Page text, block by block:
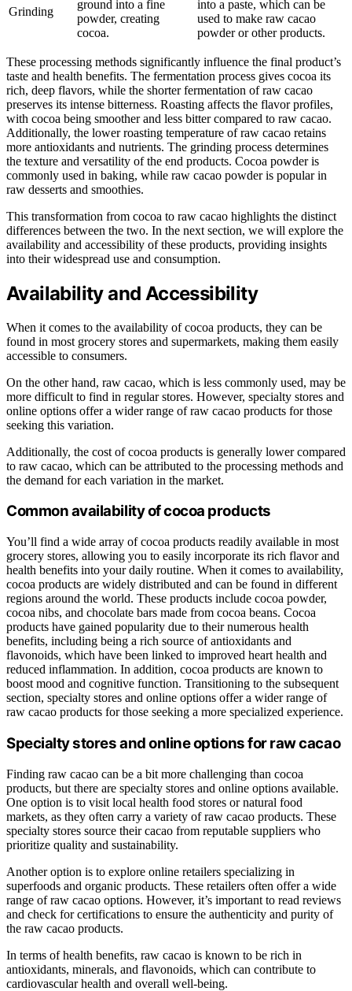
Grinding
ground into a fine
powder, creating
cocoa.
into a paste, which can be
used to make raw cacao
powder or other products.
These processing methods significantly influence the final product’s
taste and health benefits. The fermentation process gives cocoa its
rich, deep flavors, while the shorter fermentation of raw cacao
preserves its intense bitterness. Roasting affects the flavor profiles,
with cocoa being smoother and less bitter compared to raw cacao.
Additionally, the lower roasting temperature of raw cacao retains
more antioxidants and nutrients. The grinding process determines
the texture and versatility of the end products. Cocoa powder is
commonly used in baking, while raw cacao powder is popular in
raw desserts and smoothies.
This transformation from cocoa to raw cacao highlights the distinct
differences between the two. In the next section, we will explore the
availability and accessibility of these products, providing insights
into their widespread use and consumption.
Availability and Accessibility
When it comes to the availability of cocoa products, they can be
found in most grocery stores and supermarkets, making them easily
accessible to consumers.
On the other hand, raw cacao, which is less commonly used, may be
more difficult to find in regular stores. However, specialty stores and
online options offer a wider range of raw cacao products for those
seeking this variation.
Additionally, the cost of cocoa products is generally lower compared
to raw cacao, which can be attributed to the processing methods and
the demand for each variation in the market.
Common availability of cocoa products
You’ll find a wide array of cocoa products readily available in most
grocery stores, allowing you to easily incorporate its rich flavor and
health benefits into your daily routine. When it comes to availability,
cocoa products are widely distributed and can be found in different
regions around the world. These products include cocoa powder,
cocoa nibs, and chocolate bars made from cocoa beans. Cocoa
products have gained popularity due to their numerous health
benefits, including being a rich source of antioxidants and
flavonoids, which have been linked to improved heart health and
reduced inflammation. In addition, cocoa products are known to
boost mood and cognitive function. Transitioning to the subsequent
section, specialty stores and online options offer a wider range of
raw cacao products for those seeking a more specialized experience.
Specialty stores and online options for raw cacao
Finding raw cacao can be a bit more challenging than cocoa
products, but there are specialty stores and online options available.
One option is to visit local health food stores or natural food
markets, as they often carry a variety of raw cacao products. These
specialty stores source their cacao from reputable suppliers who
prioritize quality and sustainability.
Another option is to explore online retailers specializing in
superfoods and organic products. These retailers often offer a wide
range of raw cacao options. However, it’s important to read reviews
and check for certifications to ensure the authenticity and purity of
the raw cacao products.
In terms of health benefits, raw cacao is known to be rich in
antioxidants, minerals, and flavonoids, which can contribute to
cardiovascular health and overall well-being.